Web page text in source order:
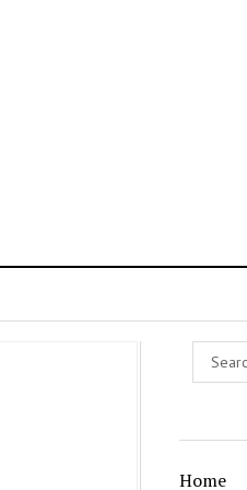
Home